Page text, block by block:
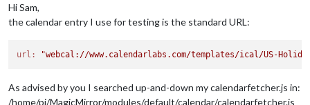
Hi Sam,
the calendar entry I use for testing is the standard URL:
url: "webcal://www.calendarlabs.com/templates/ical/US-
As advised by you I searched up-and-down my calendarfetcher.js in:
/home/pi/MagicMirror/modules/default/calendar/calendarfetcher.js